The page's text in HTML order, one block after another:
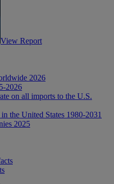
View Report
2026
2026
on all imports to the U.S.
the United States 1980-2031
2025